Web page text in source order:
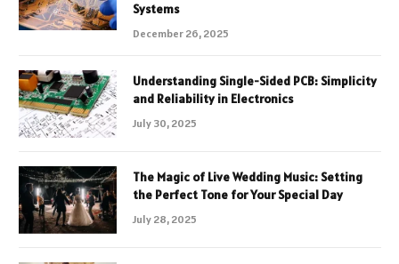
Systems
December 26, 2025
Understanding Single-Sided PCB: Simplicity
and Reliability in Electronics
July 30, 2025
The Magic of Live Wedding Music: Setting
the Perfect Tone for Your Special Day
July 28, 2025